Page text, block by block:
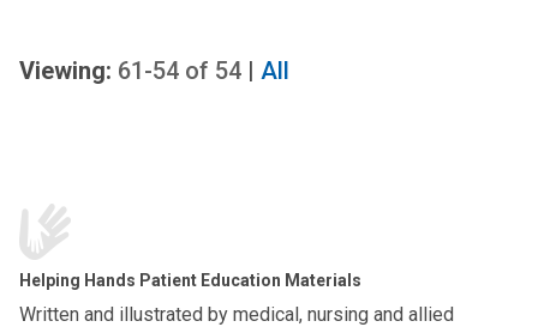
Viewing: 61-54 of 54 | All
Helping Hands Patient Education Materials
Written and illustrated by medical, nursing and allied